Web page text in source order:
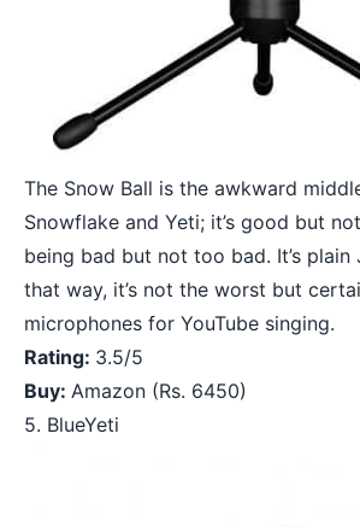
The Snow Ball is the awkward
Snowflake and Yeti; it’s good but
being bad but not too bad. It’s
that way, it’s not the worst but
microphones for YouTube singing.
Rating: 3.5/5
Buy: Amazon (Rs. 6450)
5. BlueYeti